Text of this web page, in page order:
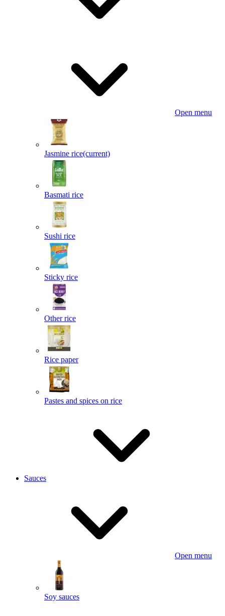
Open menu
Jasmine rice(current)
Basmati rice
Sushi rice
Sticky rice
Other rice
Rice paper
Pastes and spices on rice
Sauces
Open menu
Soy sauces